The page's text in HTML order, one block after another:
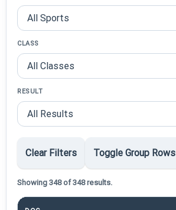
CLASS
RESULT
Clear Filters Toggle Group Rows
Showing 348 of 348 results.